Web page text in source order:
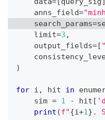
    anns_field
=
    search_params
=
    limit
=3 ,
    output_fields
=[
)
for i , hit in
    sim
= 1 - hit [
print (f"{i+1 } .